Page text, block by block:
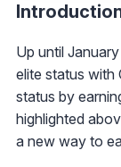
Up until
elite status with
status by
highlighted
a new way to